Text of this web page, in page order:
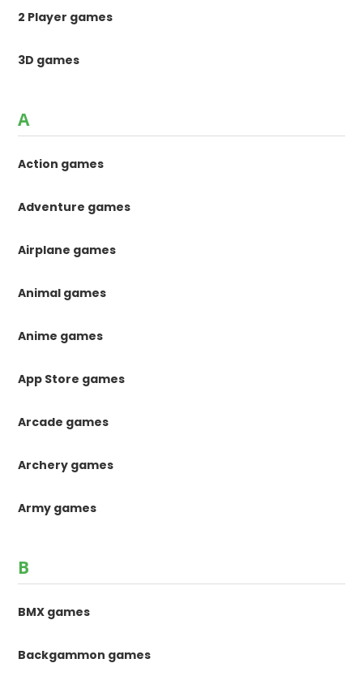
2 Player games
3D games
A
Action games
Adventure games
Airplane games
Animal games
Anime games
App Store games
Arcade games
Archery games
Army games
B
BMX games
Backgammon games